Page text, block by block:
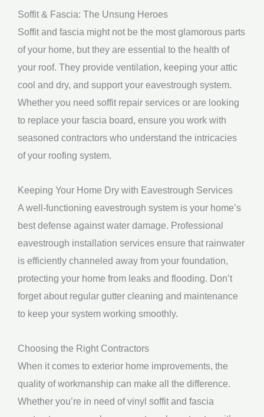
Soffit & Fascia: The Unsung Heroes
Soffit and fascia might not be the most glamorous parts
of your home, but they are essential to the health of
your roof. They provide ventilation, keeping your attic
cool and dry, and support your eavestrough system.
Whether you need soffit repair services or are looking
to replace your fascia board, ensure you work with
seasoned contractors who understand the intricacies
of your roofing system.
Keeping Your Home Dry with Eavestrough Services
A well-functioning eavestrough system is your home’s
best defense against water damage. Professional
eavestrough installation services ensure that rainwater
is efficiently channeled away from your foundation,
protecting your home from leaks and flooding. Don’t
forget about regular gutter cleaning and maintenance
to keep your system working smoothly.
Choosing the Right Contractors
When it comes to exterior home improvements, the
quality of workmanship can make all the difference.
Whether you’re in need of vinyl soffit and fascia